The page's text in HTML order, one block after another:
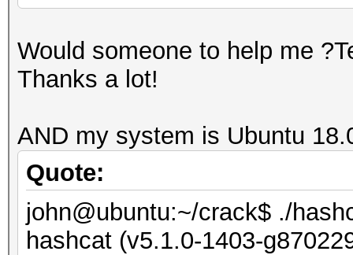
Would someone to help me
Thanks a lot!
AND my system is Ubuntu
Quote:
john@ubuntu:~/crack$ ./
hashcat (v5.1.0-1403-